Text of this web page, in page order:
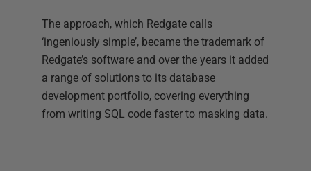
The approach, which Redgate calls
‘ingeniously simple’, became the trademark of
Redgate’s software and over the years it added
a range of solutions to its database
development portfolio, covering everything
from writing SQL code faster to masking data.